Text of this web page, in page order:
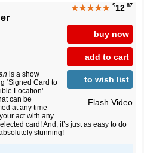
★★★★★ $12 .87
buy now
add to cart
to wish list
Flash Video
is a show
‘Signed Card to
Location’
can be
at any time
act with any
card! And, it’s just as easy to do
stunning!